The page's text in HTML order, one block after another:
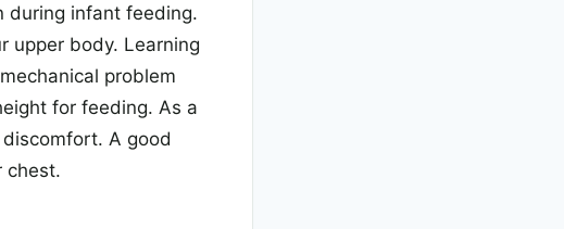
during infant feeding.
upper body. Learning
problem
for feeding. As a
A good
chest.